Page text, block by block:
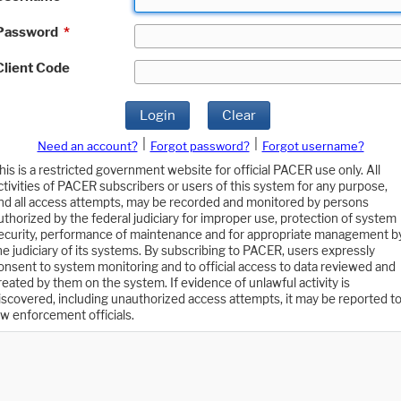
*
Code
Login Clear
Need an account? Forgot password?
Forgot username?
is a restricted government website for official PACER use only. All
of PACER subscribers or users of this system for any purpose,
all access attempts, may be recorded and monitored by persons
by the federal judiciary for improper use, protection of system
performance of maintenance and for appropriate management
judiciary of its systems. By subscribing to PACER, users expressly
to system monitoring and to official access to data reviewed and
by them on the system. If evidence of unlawful activity is
including unauthorized access attempts, it may be reported to
enforcement officials.